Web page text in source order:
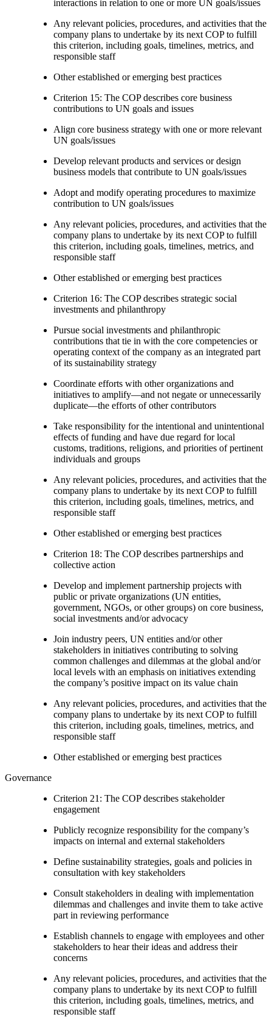
interactions in relation to one or more UN goals/issues
Any relevant policies, procedures, and activities that the
company plans to undertake by its next COP to fulfill
this criterion, including goals, timelines, metrics, and
responsible staff
Other established or emerging best practices
Criterion 15: The COP describes core business
contributions to UN goals and issues
Align core business strategy with one or more relevant
UN goals/issues
Develop relevant products and services or design
business models that contribute to UN goals/issues
Adopt and modify operating procedures to maximize
contribution to UN goals/issues
Any relevant policies, procedures, and activities that the
company plans to undertake by its next COP to fulfill
this criterion, including goals, timelines, metrics, and
responsible staff
Other established or emerging best practices
Criterion 16: The COP describes strategic social
investments and philanthropy
Pursue social investments and philanthropic
contributions that tie in with the core competencies or
operating context of the company as an integrated part
of its sustainability strategy
Coordinate efforts with other organizations and
initiatives to amplify—and not negate or unnecessarily
duplicate—the efforts of other contributors
Take responsibility for the intentional and unintentional
effects of funding and have due regard for local
customs, traditions, religions, and priorities of pertinent
individuals and groups
Any relevant policies, procedures, and activities that the
company plans to undertake by its next COP to fulfill
this criterion, including goals, timelines, metrics, and
responsible staff
Other established or emerging best practices
Criterion 18: The COP describes partnerships and
collective action
Develop and implement partnership projects with
public or private organizations (UN entities,
government, NGOs, or other groups) on core business,
social investments and/or advocacy
Join industry peers, UN entities and/or other
stakeholders in initiatives contributing to solving
common challenges and dilemmas at the global and/or
local levels with an emphasis on initiatives extending
the company’s positive impact on its value chain
Any relevant policies, procedures, and activities that the
company plans to undertake by its next COP to fulfill
this criterion, including goals, timelines, metrics, and
responsible staff
Other established or emerging best practices
Governance
Criterion 21: The COP describes stakeholder
engagement
Publicly recognize responsibility for the company’s
impacts on internal and external stakeholders
Define sustainability strategies, goals and policies in
consultation with key stakeholders
Consult stakeholders in dealing with implementation
dilemmas and challenges and invite them to take active
part in reviewing performance
Establish channels to engage with employees and other
stakeholders to hear their ideas and address their
concerns
Any relevant policies, procedures, and activities that the
company plans to undertake by its next COP to fulfill
this criterion, including goals, timelines, metrics, and
responsible staff